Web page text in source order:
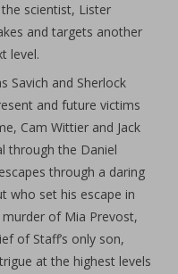
scientist, Lister
and targets another
level.
Savich and Sherlock
and future victims
Cam Wittier and Jack
through the Daniel
through a daring
who set his escape in
of Mia Prevost,
of Staff’s only son,
at the highest levels